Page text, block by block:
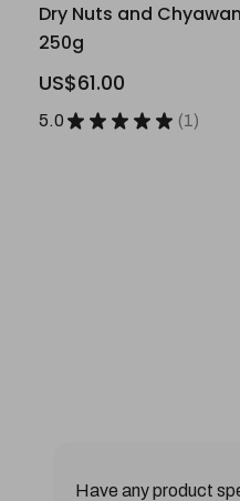
Dry Nuts and
250g
US$61.00
5.0 ★ ★ ★ ★ ★ 1
1
Have any product